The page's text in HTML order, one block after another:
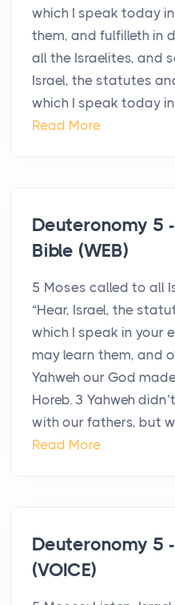
which I speak today
them, and fulfilleth in
all the Israelites, and
Israel, the statutes
which I speak today in
Read More
Deuteronomy 5
Bible (WEB)
5 Moses called to all
“Hear, Israel, the
which I speak in your
may learn them, and
Yahweh our God
Horeb. 3 Yahweh
with our fathers, but
Read More
Deuteronomy 5
(VOICE)